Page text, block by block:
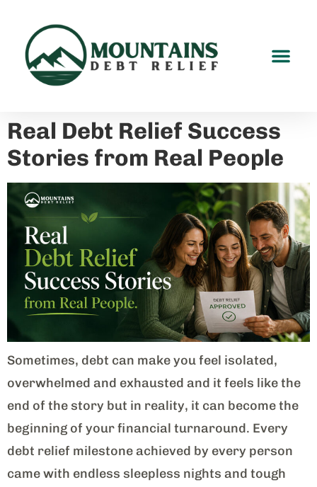
Real Debt Relief Success
Stories from Real People
Sometimes, debt can make you feel isolated,
overwhelmed and exhausted and it feels like the
end of the story but in reality, it can become the
beginning of your financial turnaround. Every
debt relief milestone achieved by every person
came with endless sleepless nights and tough